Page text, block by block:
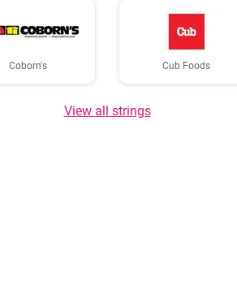
Coborn's Cub Foods
View all strings